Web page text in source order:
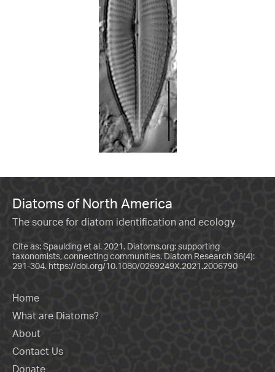
Diatoms of North America
The source for diatom identification and ecology
Cite as: Spaulding et al. 2021. Diatoms.org: supporting
taxonomists, connecting communities. Diatom Research 36(4):
291-304. https://doi.org/10.1080/0269249X.2021.2006790
Home
What are Diatoms?
About
Contact Us
Donate